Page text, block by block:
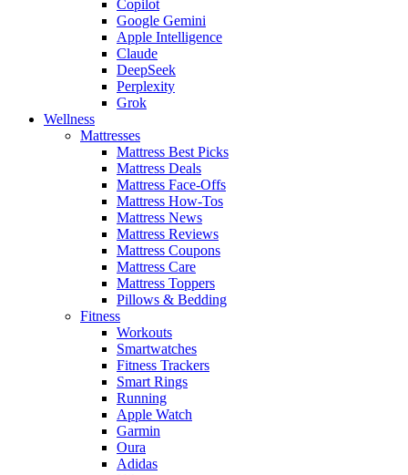
Copilot
Google Gemini
Apple Intelligence
Claude
DeepSeek
Perplexity
Grok
Wellness
Mattresses
Mattress Best Picks
Mattress Deals
Mattress Face-Offs
Mattress How-Tos
Mattress News
Mattress Reviews
Mattress Coupons
Mattress Care
Mattress Toppers
Pillows & Bedding
Fitness
Workouts
Smartwatches
Fitness Trackers
Smart Rings
Running
Apple Watch
Garmin
Oura
Adidas